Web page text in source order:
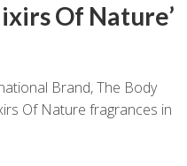
Of Nature’
Brand, The Body
Of Nature fragrances in